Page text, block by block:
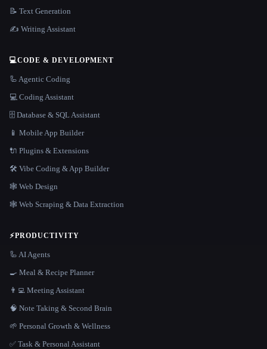
📝 Text Generation
✍️ Writing Assistant
💻CODE & DEVELOPMENT
🦾 Agentic Coding
💻 Coding Assistant
🗄️ Database & SQL Assistant
📱 Mobile App Builder
🔌 Plugins & Extensions
🛠️ Vibe Coding & App Builder
🕸 Web Design
🕸️ Web Scraping & Data Extraction
⚡PRODUCTIVITY
🦾 AI Agents
🍳 Meal & Recipe Planner
👨‍💻 Meeting Assistant
🧠 Note Taking & Second Brain
🌱 Personal Growth & Wellness
✅ Task & Personal Assistant